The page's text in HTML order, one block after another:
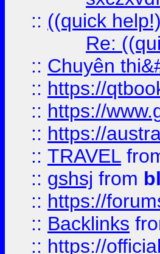
:: ((quick
Re:
:: Chuyên
:: https://
:: https://
:: https://
:: TRAVEL
:: gshsj from
:: https://
:: Backlinks
:: https://